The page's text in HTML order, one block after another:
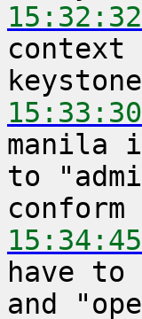
15:32:32
15:33:30
manila
to
15:34:45
have